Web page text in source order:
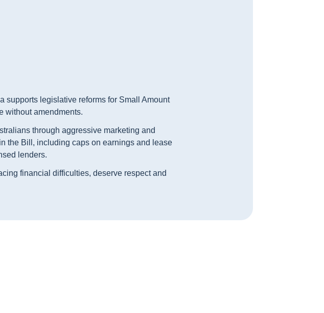
supports legislative reforms for Small Amount
without amendments.
through aggressive marketing and
the Bill, including caps on earnings and lease
lenders.
financial difficulties, deserve respect and